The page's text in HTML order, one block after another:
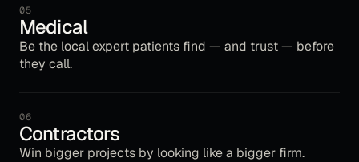
05
Medical
Be the local expert patients find — and trust — before
they call.
06
Contractors
Win bigger projects by looking like a bigger firm.